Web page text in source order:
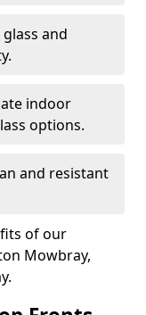
and
indoor
options.
and resistant
of our
Mowbray,